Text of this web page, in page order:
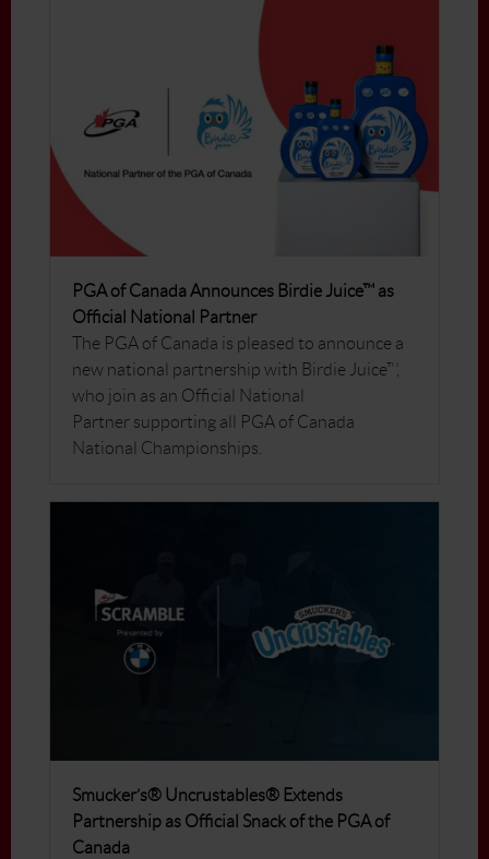
PGA of Canada Announces Birdie Juice™ as
Official National Partner
The PGA of Canada is pleased to announce a
new national partnership with Birdie Juice™,
who join as an Official National
Partner supporting all PGA of Canada
National Championships.
Smucker’s® Uncrustables® Extends
Partnership as Official Snack of the PGA of
Canada